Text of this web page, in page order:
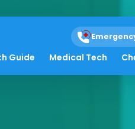
Guide Medical Tech